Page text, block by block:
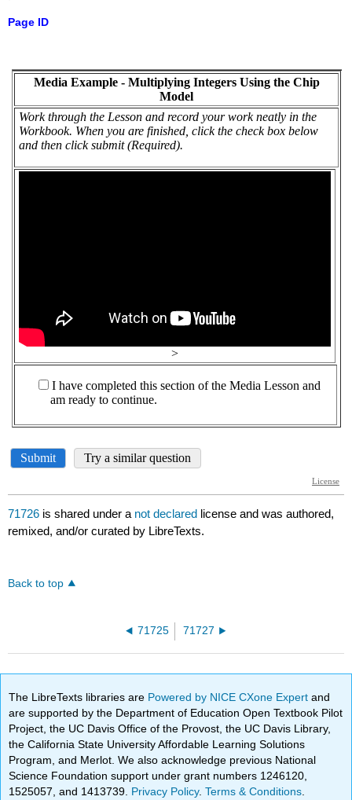
Page ID
71726 is shared under a not declared license and was authored,
remixed, and/or curated by LibreTexts.
Back to top
71725 71727
The LibreTexts libraries are Powered by NICE CXone Expertand
are supported by the Department of Education Open Textbook Pilot
Project, the UC Davis Office of the Provost, the UC Davis Library,
the California State University Affordable Learning Solutions
Program, and Merlot. We also acknowledge previous National
Science Foundation support under grant numbers 1246120,
1525057, and 1413739. Privacy Policy.Terms & Conditions